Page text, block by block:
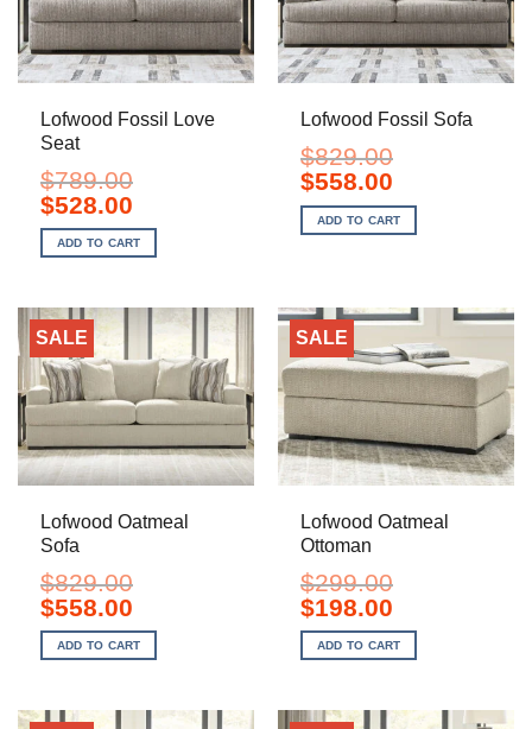
Lofwood Fossil Love
Seat
$789.00
Original
price
was:
$789.00.
$528.00Current
is:
$528.00.
ADD TO CART
Lofwood Fossil Sofa
$829.00
Original
price
was:
$829.00.
$558.00Current
is:
$558.00.
ADD TO CART
SALE
Lofwood Oatmeal
Sofa
$829.00
Original
price
was:
$829.00.
$558.00Current
is:
$558.00.
ADD TO CART
SALE
Lofwood Oatmeal
Ottoman
$299.00
Original
price
was:
$299.00.
$198.00Current
is:
$198.00.
ADD TO CART